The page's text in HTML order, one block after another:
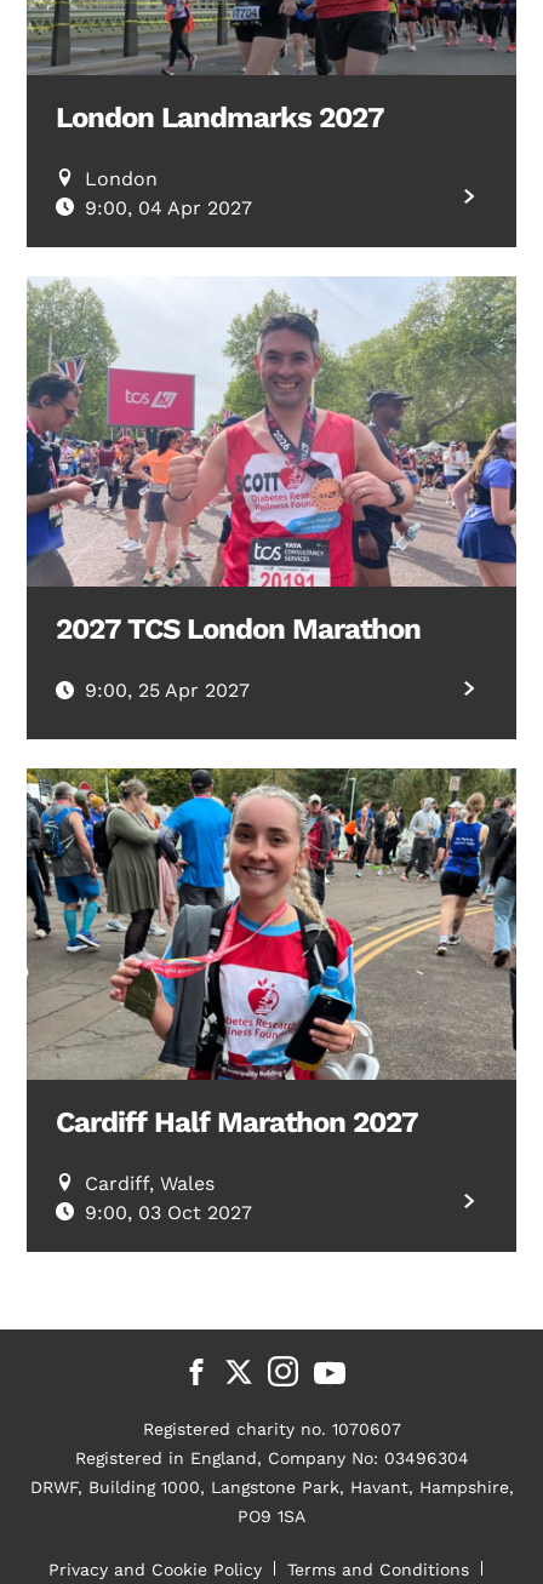
London Landmarks 2027
London
9:00, 04 Apr 2027
2027 TCS London Marathon
9:00, 25 Apr 2027
Cardiff Half Marathon 2027
Cardiff, Wales
9:00, 03 Oct 2027
Registered charity no. 1070607
Registered in England, Company No: 03496304
DRWF, Building 1000, Langstone Park, Havant, Hampshire,
PO9 1SA
Privacy and Cookie Policy Terms and Conditions